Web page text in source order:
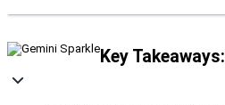
Key Takeaways: